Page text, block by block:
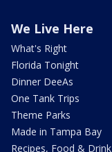
We Live Here
What's Right
Florida Tonight
Dinner DeeAs
One Tank Trips
Theme Parks
Made in Tampa Bay
Recipes, Food & Drink